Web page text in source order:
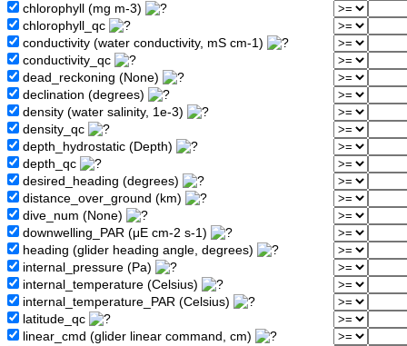
chlorophyll (mg m-3)
chlorophyll_qc
conductivity (water conductivity, mS cm-1)
conductivity_qc
dead_reckoning (None)
declination (degrees)
density (water salinity, 1e-3)
density_qc
depth_hydrostatic (Depth)
depth_qc
desired_heading (degrees)
distance_over_ground (km)
dive_num (None)
downwelling_PAR (μE cm-2 s-1)
heading (glider heading angle, degrees)
internal_pressure (Pa)
internal_temperature (Celsius)
internal_temperature_PAR (Celsius)
latitude_qc
linear_cmd (glider linear command, cm)